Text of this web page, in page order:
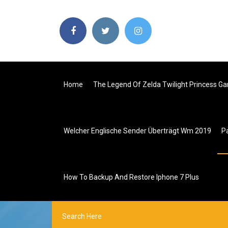
Home The Legend Of Zelda Twilight Princess
Welcher Englische Sender Überträgt Wm 2019
How To Backup And Restore Iphone 7 Plus